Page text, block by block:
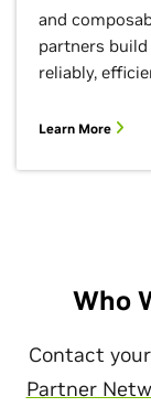
and
partners
reliably,
Learn More
Who
Contact
Partner